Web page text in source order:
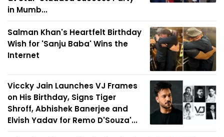
in Mumb...
Salman Khan's Heartfelt Birthday
Wish for 'Sanju Baba' Wins the
Internet
Viccky Jain Launches VJ Frames
on His Birthday, Signs Tiger
Shroff, Abhishek Banerjee and
Elvish Yadav for Remo D'Souza'...